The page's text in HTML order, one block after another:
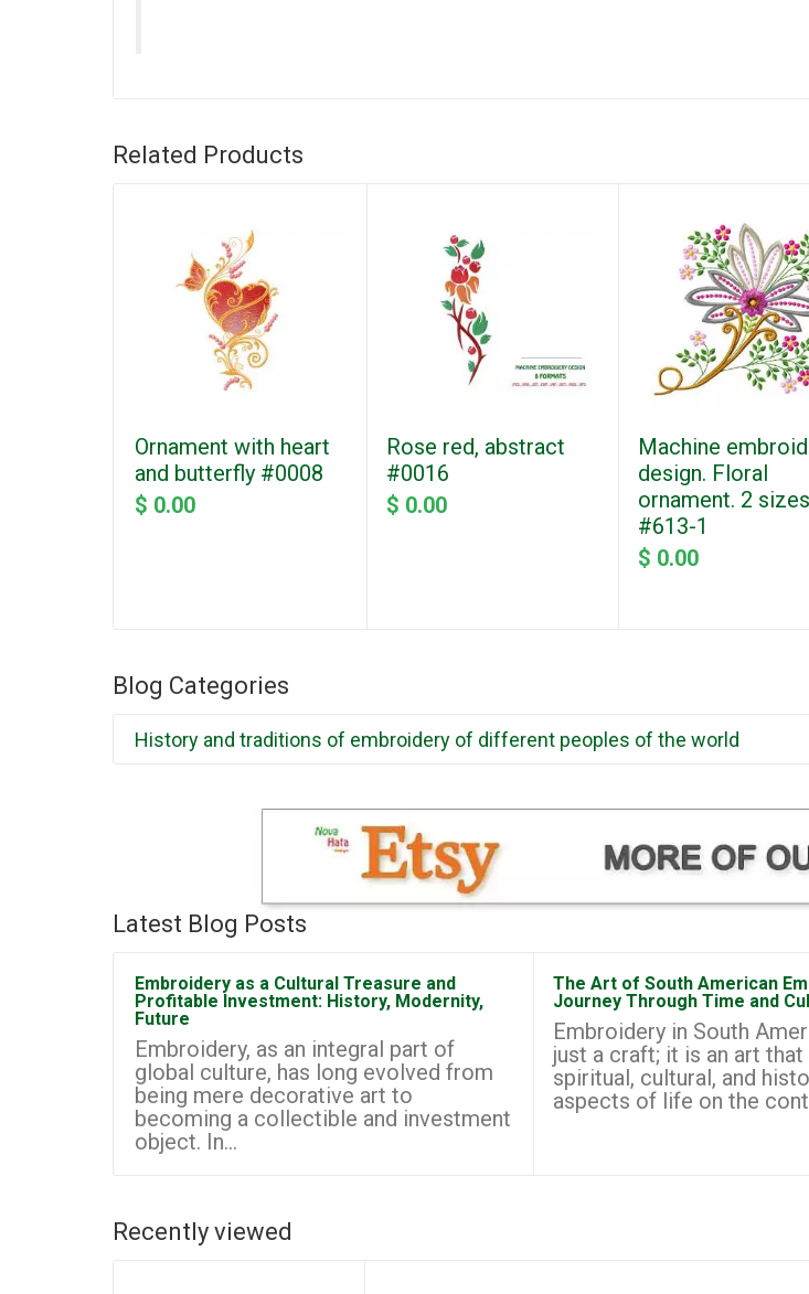
Related Products
Ornament with heart
and butterfly #0008
$ 0.00
Rose red, abstract
#0016
$ 0.00
Machine
design. Floral
ornament. 2 sizes
#613-1
$ 0.00
Blog Categories
History and traditions of embroidery of different peoples of the world
Latest Blog Posts
Embroidery as a Cultural Treasure and
Profitable Investment: History, Modernity,
Future
Embroidery, as an integral part of
global culture, has long evolved from
being mere decorative art to
becoming a collectible and investment
object. In...
The Art of South American
Journey Through Time and
Embroidery in South
just a craft; it is an art
spiritual, cultural, and
aspects of life on the
Recently viewed